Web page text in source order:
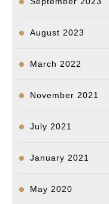
August 2023
March 2022
November 2021
July 2021
January 2021
May 2020